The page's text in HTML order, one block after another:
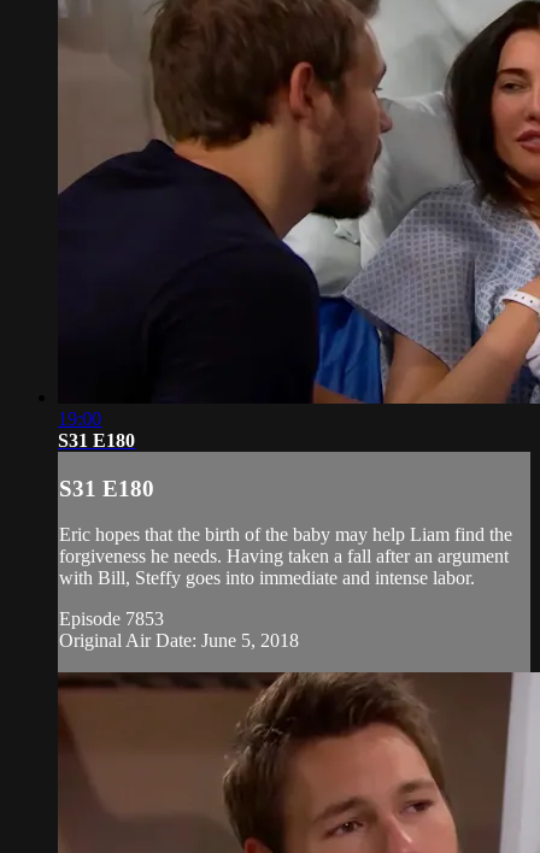
19:00
S31 E180
S31 E180
Eric hopes that the birth of the baby may help Liam find the
forgiveness he needs. Having taken a fall after an argument
with Bill, Steffy goes into immediate and intense labor.
Episode 7853
Original Air Date: June 5, 2018